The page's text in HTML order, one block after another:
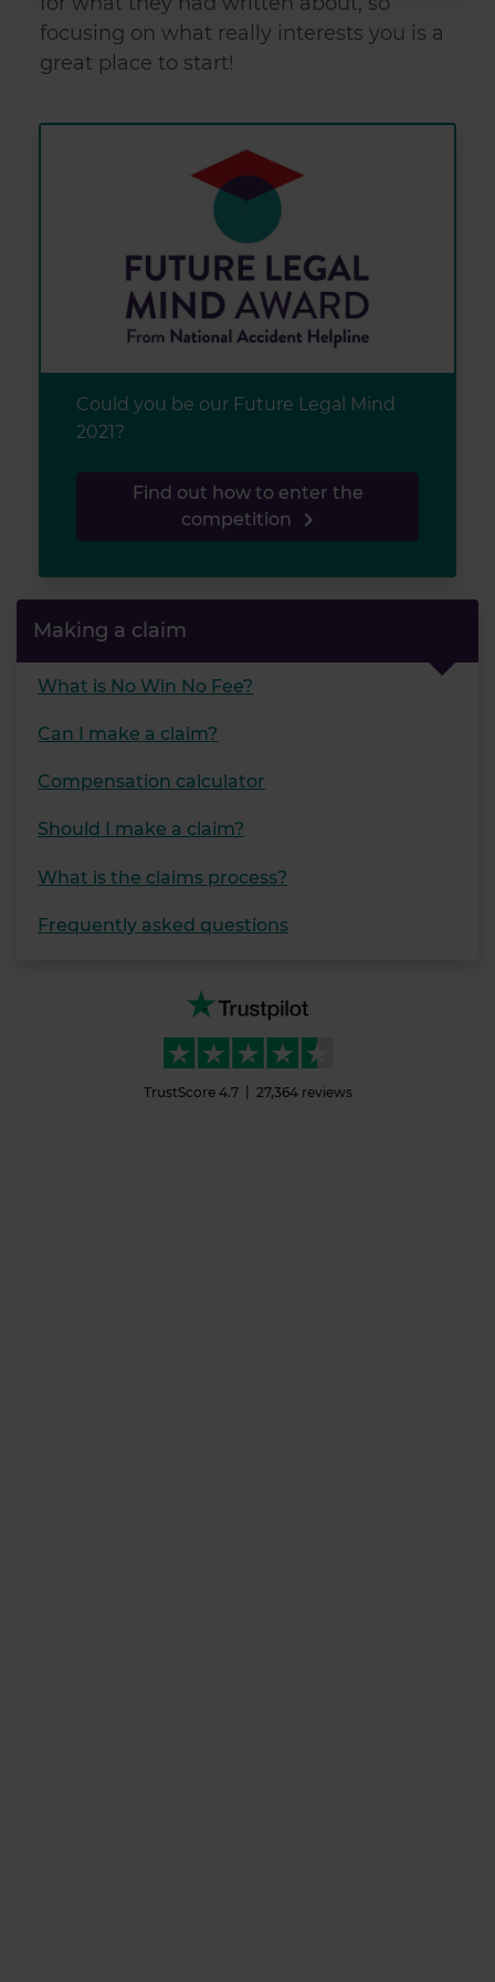
provide social media features and to analyse our traffic.
We also share information about your use of our site with
our social media, advertising and analytics partners who
provided to them or that they’ve collected from your use
focusing on what really interests you is a
great place to start!
Could you be our Future Legal Mind
2021?
Find out how to enter the
competition
Making a claim
What is No Win No Fee?
Can I make a claim?
Compensation calculator
Should I make a claim?
What is the claims process?
Frequently asked questions
TrustScore 4.7 27,364 reviews